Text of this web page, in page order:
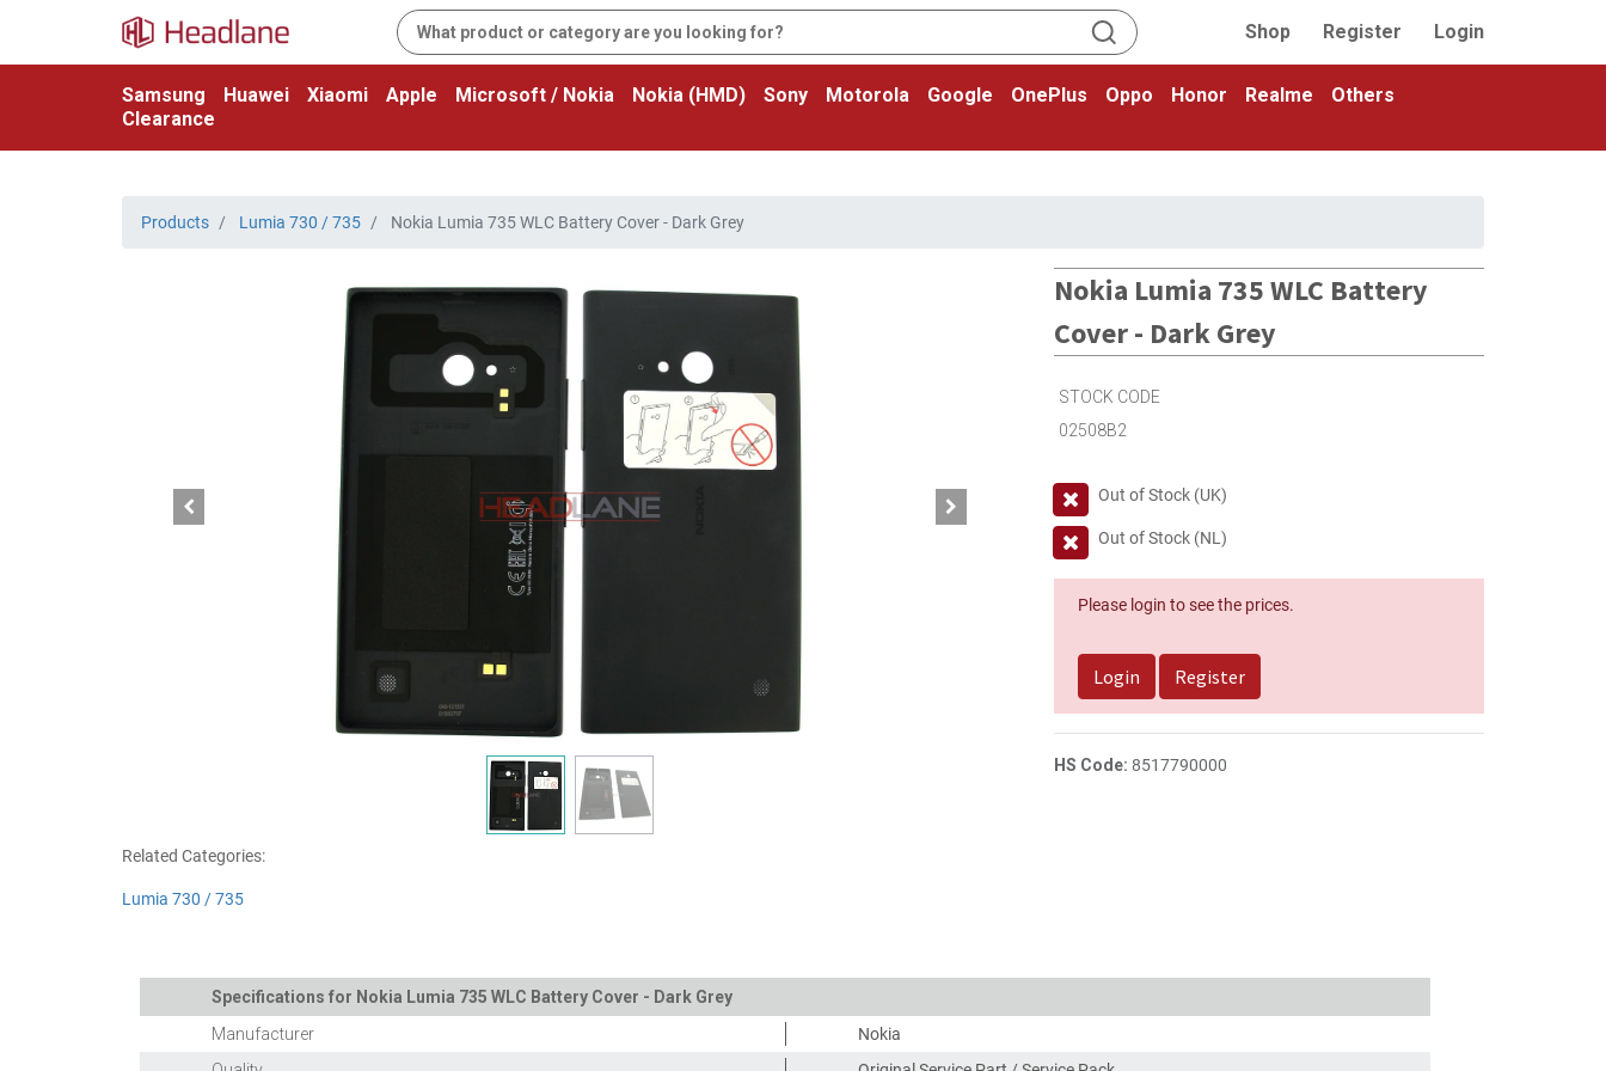
Shop Register Login
Samsung Huawei Xiaomi Apple Microsoft / Nokia Nokia (HMD) Sony Motorola Google OnePlus Oppo Honor Realme
Others
Clearance
Products Lumia 730 / 735 Nokia Lumia 735 WLC Battery Cover - Dark Grey
Nokia Lumia 735 WLC Battery
Cover - Dark Grey
STOCK CODE
02508B2
Out of Stock (UK)
Out of Stock (NL)
Please login to see the prices.
Login Register
HS Code: 8517790000
Related Categories:
Lumia 730 / 735
Specifications for Nokia Lumia 735 WLC Battery Cover - Dark Grey
Manufacturer
Nokia